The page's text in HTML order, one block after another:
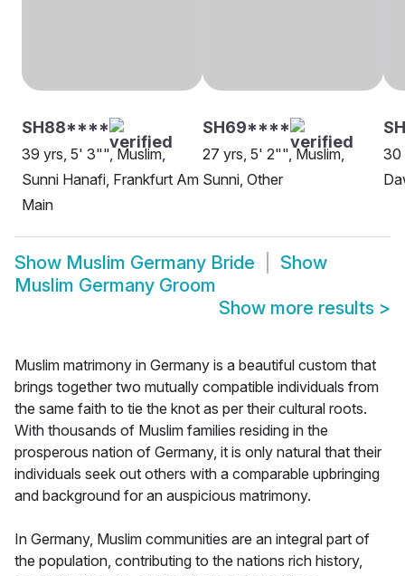
SH88****
39 yrs, 5' 3"", Muslim,
Sunni Hanafi, Frankfurt Am
Main
SH69****
27 yrs, 5' 2"", Muslim,
Sunni, Other
30
Show Muslim Germany Bride
Show
Muslim Germany Groom
Show more results >
Muslim matrimony in Germany is a beautiful custom that
brings together two mutually compatible individuals from
the same faith to tie the knot as per their cultural roots.
With thousands of Muslim families residing in the
prosperous nation of Germany, it is only natural that their
individuals seek out others with a comparable upbringing
and background for an auspicious matrimony.
In Germany, Muslim communities are an integral part of
the population, contributing to the nations rich history,